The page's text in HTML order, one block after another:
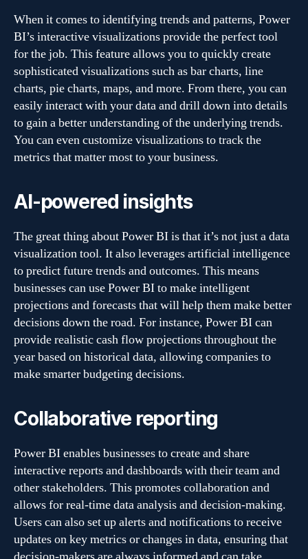
When it comes to identifying trends and patterns, Power
BI’s interactive visualizations provide the perfect tool
for the job. This feature allows you to quickly create
sophisticated visualizations such as bar charts, line
charts, pie charts, maps, and more. From there, you can
easily interact with your data and drill down into details
to gain a better understanding of the underlying trends.
You can even customize visualizations to track the
metrics that matter most to your business.
AI-powered insights
The great thing about Power BI is that it’s not just a data
visualization tool. It also leverages artificial intelligence
to predict future trends and outcomes. This means
businesses can use Power BI to make intelligent
projections and forecasts that will help them make better
decisions down the road. For instance, Power BI can
provide realistic cash flow projections throughout the
year based on historical data, allowing companies to
make smarter budgeting decisions.
Collaborative reporting
Power BI enables businesses to create and share
interactive reports and dashboards with their team and
other stakeholders. This promotes collaboration and
allows for real-time data analysis and decision-making.
Users can also set up alerts and notifications to receive
updates on key metrics or changes in data, ensuring that